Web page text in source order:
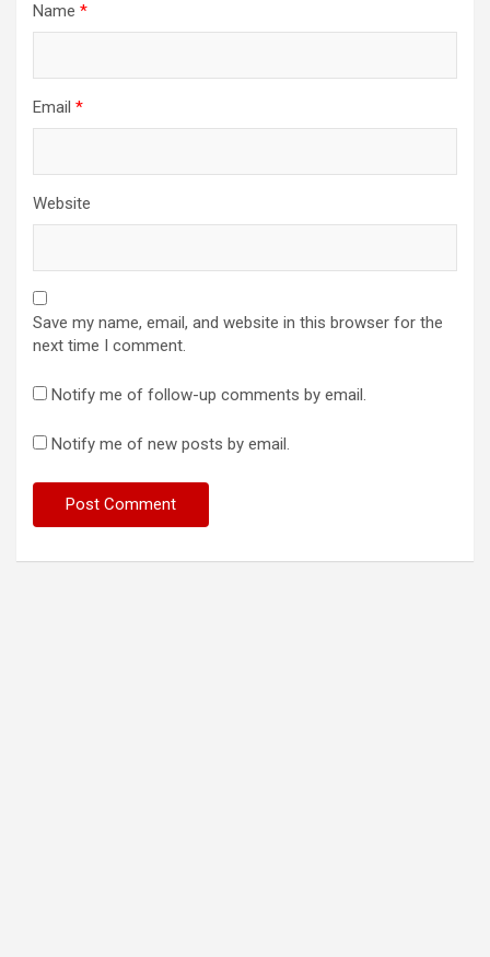
Name *
Email *
Website
Save my name, email, and website in this browser for the
next time I comment.
Notify me of follow-up comments by email.
Notify me of new posts by email.